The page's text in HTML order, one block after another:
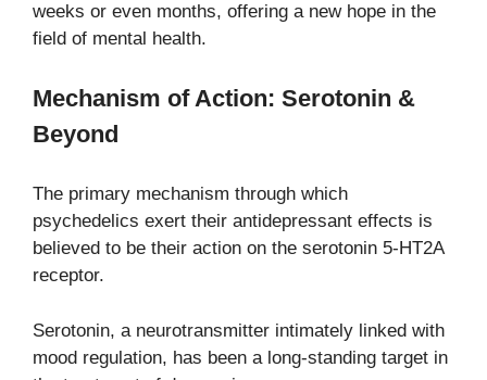
weeks or even months, offering a new hope in the
field of mental health.
Mechanism of Action: Serotonin &
Beyond
The primary mechanism through which
psychedelics exert their antidepressant effects is
believed to be their action on the serotonin 5-HT2A
receptor.
Serotonin, a neurotransmitter intimately linked with
mood regulation, has been a long-standing target in